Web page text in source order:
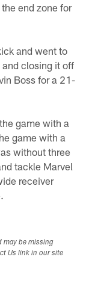
end zone for
and went to
closing it off
Boss for a 21-
game with a
game with a
without three
tackle Marvel
receiver
may be missing
Us link in our site